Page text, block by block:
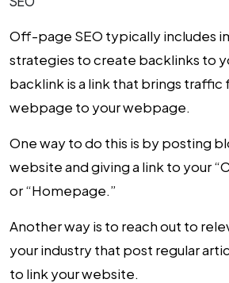
Off-page SEO typically includes
strategies to create backlinks to
backlink is a link that brings
webpage to your webpage.
One way to do this is by posting
website and giving a link to your
or “Homepage.”
Another way is to reach out to
your industry that post regular
to link your website.